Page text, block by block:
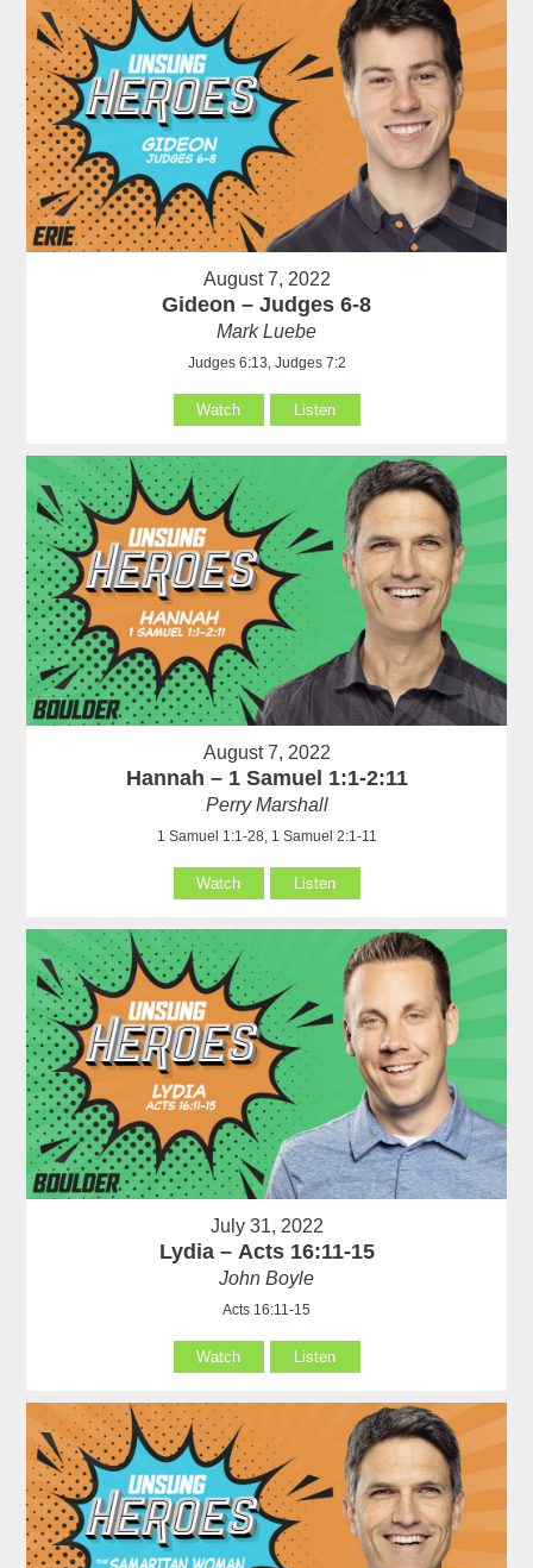
August 7, 2022
Gideon – Judges 6-8
Mark Luebe
Judges 6:13, Judges 7:2
Watch Listen
August 7, 2022
Hannah – 1 Samuel 1:1-2:11
Perry Marshall
1 Samuel 1:1-28, 1 Samuel 2:1-11
Watch Listen
July 31, 2022
Lydia – Acts 16:11-15
John Boyle
Acts 16:11-15
Watch Listen